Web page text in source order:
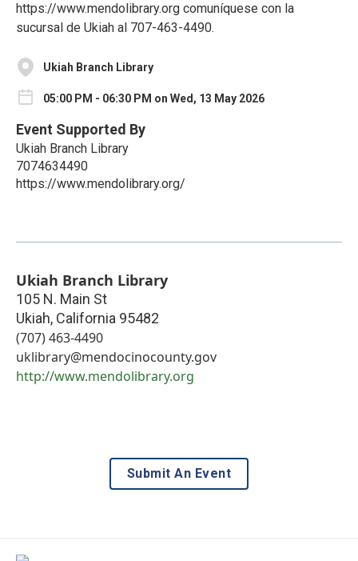
https://www.mendolibrary.org comuníquese con la
sucursal de Ukiah al 707-463-4490.
Ukiah Branch Library
05:00 PM - 06:30 PM on Wed, 13 May 2026
Event Supported By
Ukiah Branch Library
7074634490
https://www.mendolibrary.org/
Ukiah Branch Library
105 N. Main St
Ukiah, California 95482
(707) 463-4490
uklibrary@mendocinocounty.gov
http://www.mendolibrary.org
Submit An Event